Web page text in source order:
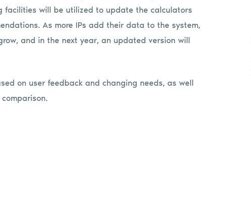
will be utilized to update the calculators
As more IPs add their data to the system,
and in the next year, an updated version will
on user feedback and changing needs, as well